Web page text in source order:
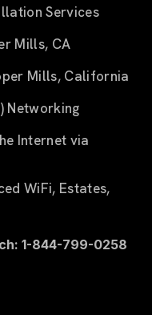
Services
Mills, CA
Mills, California
Networking
Internet via
WiFi, Estates,
1-844-799-0258